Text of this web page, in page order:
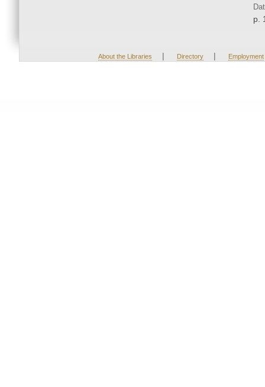
p.
About the Libraries | Directory | Employment